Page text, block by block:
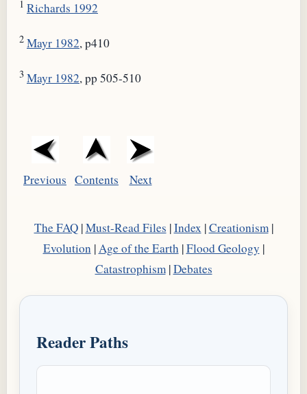
1 Richards 1992
2 Mayr 1982, p410
3 Mayr 1982, pp 505-510
Previous Contents Next
The FAQ|Must-Read Files |Index |Creationism|
Evolution|Age of the Earth|Flood Geology |
Catastrophism|Debates
Reader Paths